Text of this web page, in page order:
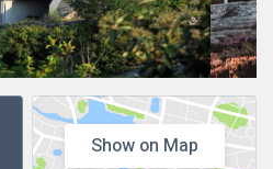
Show on Map